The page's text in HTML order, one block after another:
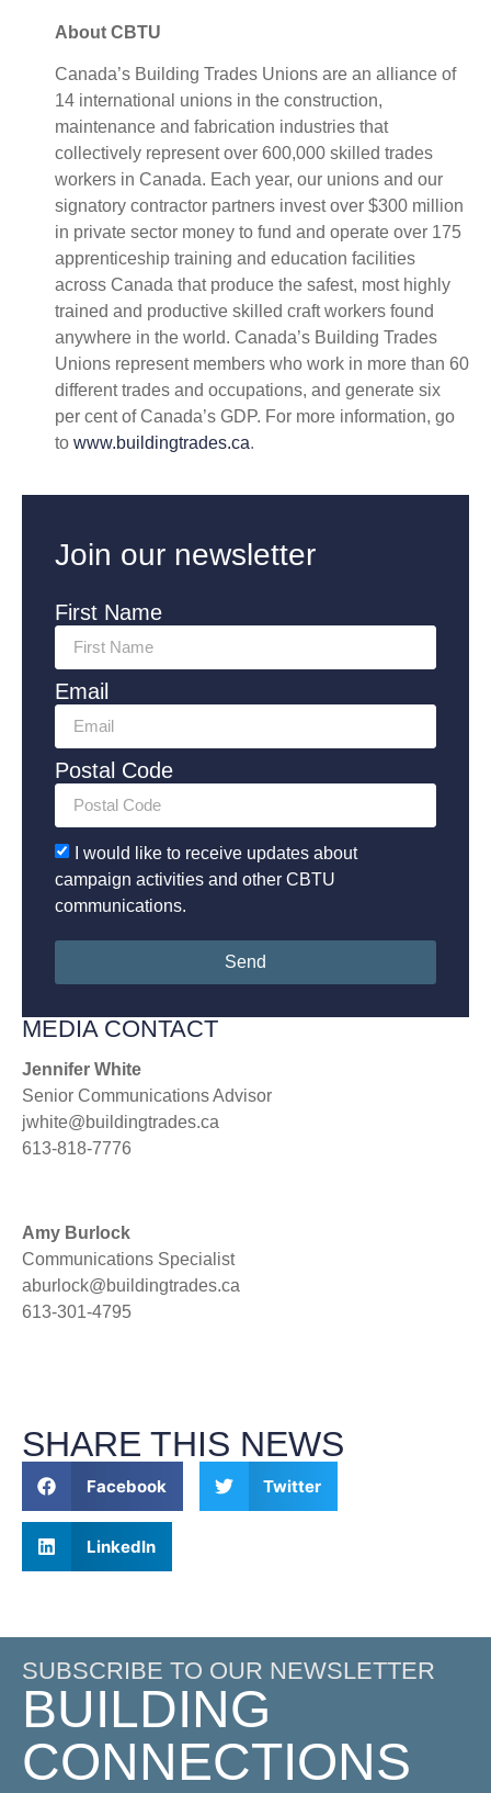
About CBTU
Canada’s Building Trades Unions are an alliance of
14 international unions in the construction,
maintenance and fabrication industries that
collectively represent over 600,000 skilled trades
workers in Canada. Each year, our unions and our
signatory contractor partners invest over $300 million
in private sector money to fund and operate over 175
apprenticeship training and education facilities
across Canada that produce the safest, most highly
trained and productive skilled craft workers found
anywhere in the world. Canada’s Building Trades
Unions represent members who work in more than 60
different trades and occupations, and generate six
per cent of Canada’s GDP. For more information, go
to www.buildingtrades.ca.
Join our newsletter
First Name
Email
Postal Code
I would like to receive updates about
campaign activities and other CBTU
communications.
Send
MEDIA CONTACT
Jennifer White
Senior Communications Advisor
jwhite@buildingtrades.ca
613-818-7776
Amy Burlock
Communications Specialist
aburlock@buildingtrades.ca
613-301-4795
SHARE THIS NEWS
Facebook Twitter
LinkedIn
SUBSCRIBE TO OUR NEWSLETTER
BUILDING
CONNECTIONS